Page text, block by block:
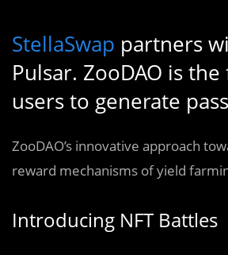
StellaSwap partners
Pulsar. ZooDAO is
users to generate
ZooDAO’s innovative approach
reward mechanisms of yield
Introducing NFT Battles